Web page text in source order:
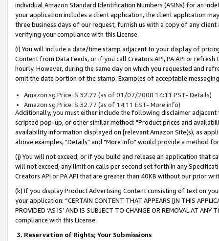
individual Amazon Standard Identification Numbers (ASINs) for an
your application includes a client application, the client application
three business days of our request, furnish us with a copy of any
verifying your compliance with this License.
(i) You will include a date/time stamp adjacent to your display of
Content from Data Feeds, or if you call Creators API, PA API or
hourly. However, during the same day on which you requested and
omit the date portion of the stamp. Examples of acceptable
Amazon.sg Price: $ 32.77 (as of 01/07/2008 14:11 PST- Details)
Amazon.sg Price: $ 32.77 (as of 14:11 EST- More info)
Additionally, you must either include the following disclaimer
scripted pop-up, or other similar method: "Product prices and
availability information displayed on [relevant Amazon Site(s), as
above examples, "Details" and "More info" would provide a method
(j) You will not exceed, or if you build and release an application that
will not exceed, any limit on calls per second set forth in any
Creators API or PA API that are greater than 40KB without our prior
(k) If you display Product Advertising Content consisting of text on
your application: “CERTAIN CONTENT THAT APPEARS [IN THIS
PROVIDED ‘AS IS’ AND IS SUBJECT TO CHANGE OR REMOVAL AT
compliance with this License.
3. Reservation of Rights; Your Submissions